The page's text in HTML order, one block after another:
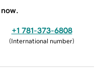
+1 781-373-6808
(International number)